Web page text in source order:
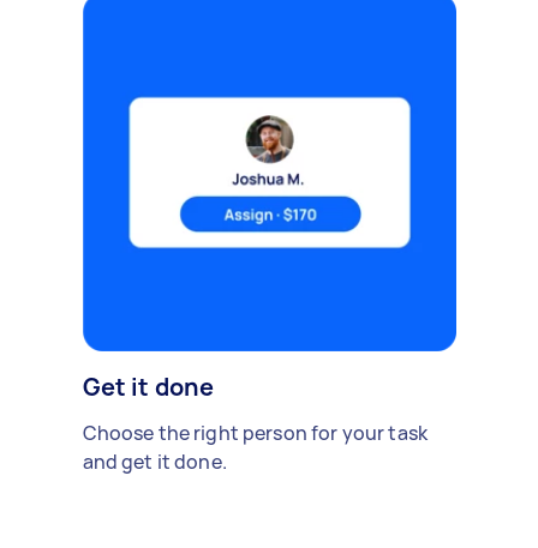
Get it done
Choose the right person for your task
and get it done.